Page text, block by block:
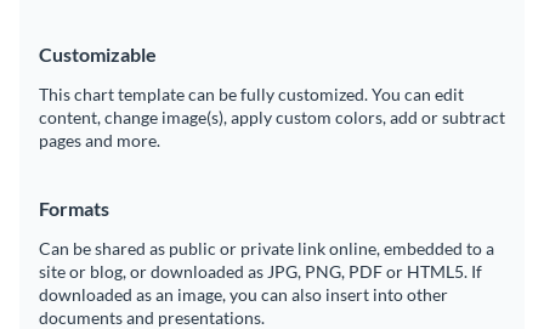
Customizable
This chart template can be fully customized. You can edit
content, change image(s), apply custom colors, add or subtract
pages and more.
Formats
Can be shared as public or private link online, embedded to a
site or blog, or downloaded as JPG, PNG, PDF or HTML5. If
downloaded as an image, you can also insert into other
documents and presentations.